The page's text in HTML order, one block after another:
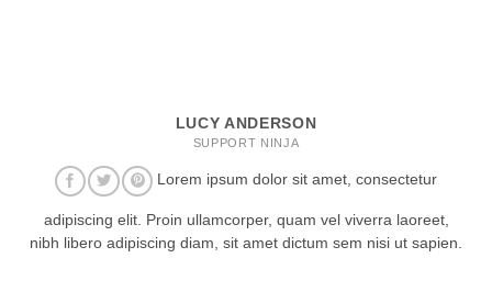
LUCY ANDERSON
SUPPORT NINJA
Lorem ipsum dolor sit amet, consectetur
adipiscing elit. Proin ullamcorper, quam vel viverra laoreet,
nibh libero adipiscing diam, sit amet dictum sem nisi ut sapien.